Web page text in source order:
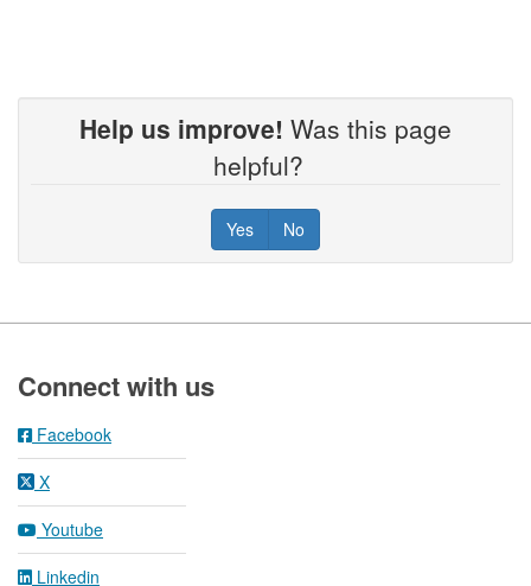
Help us improve! Was this page
helpful?
Yes No
Connect with us
Facebook
X
Youtube
Linkedin